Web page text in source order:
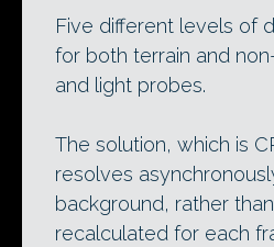
Five different levels of
for both terrain and
and light probes.
The solution, which is
resolves
background, rather
recalculated for each